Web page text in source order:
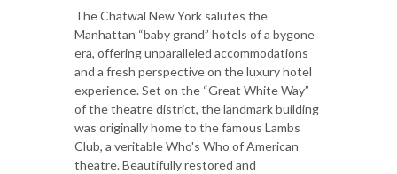
The Chatwal New York salutes the
Manhattan “baby grand” hotels of a bygone
era, offering unparalleled accommodations
and a fresh perspective on the luxury hotel
experience. Set on the “Great White Way”
of the theatre district, the landmark building
was originally home to the famous Lambs
Club, a veritable Who's Who of American
theatre. Beautifully restored and